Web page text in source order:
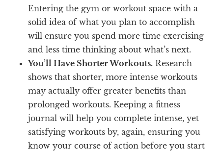
Entering the gym or workout space with a
solid idea of what you plan to accomplish
will ensure you spend more time exercising
and less time thinking about what’s next.
You’ll Have Shorter Workouts. Research
shows that shorter, more intense workouts
may actually offer greater benefits than
prolonged workouts. Keeping a fitness
journal will help you complete intense, yet
satisfying workouts by, again, ensuring you
know your course of action before you start